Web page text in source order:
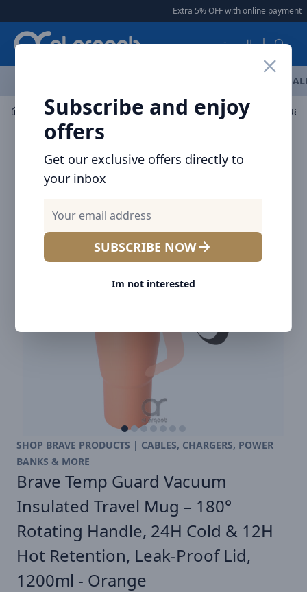
Extra 5% OFF with online payment |
العربية
Subscribe and enjoy
offers
Get our exclusive offers directly to
your inbox
SUBSCRIBE NOW
Im not interested
Drinkware Tumblers / Travel Mugs
SHOP BRAVE PRODUCTS | CABLES, CHARGERS, POWER
BANKS & MORE
Brave Temp Guard Vacuum
Insulated Travel Mug – 180°
Rotating Handle, 24H Cold & 12H
Hot Retention, Leak-Proof Lid,
1200ml - Orange